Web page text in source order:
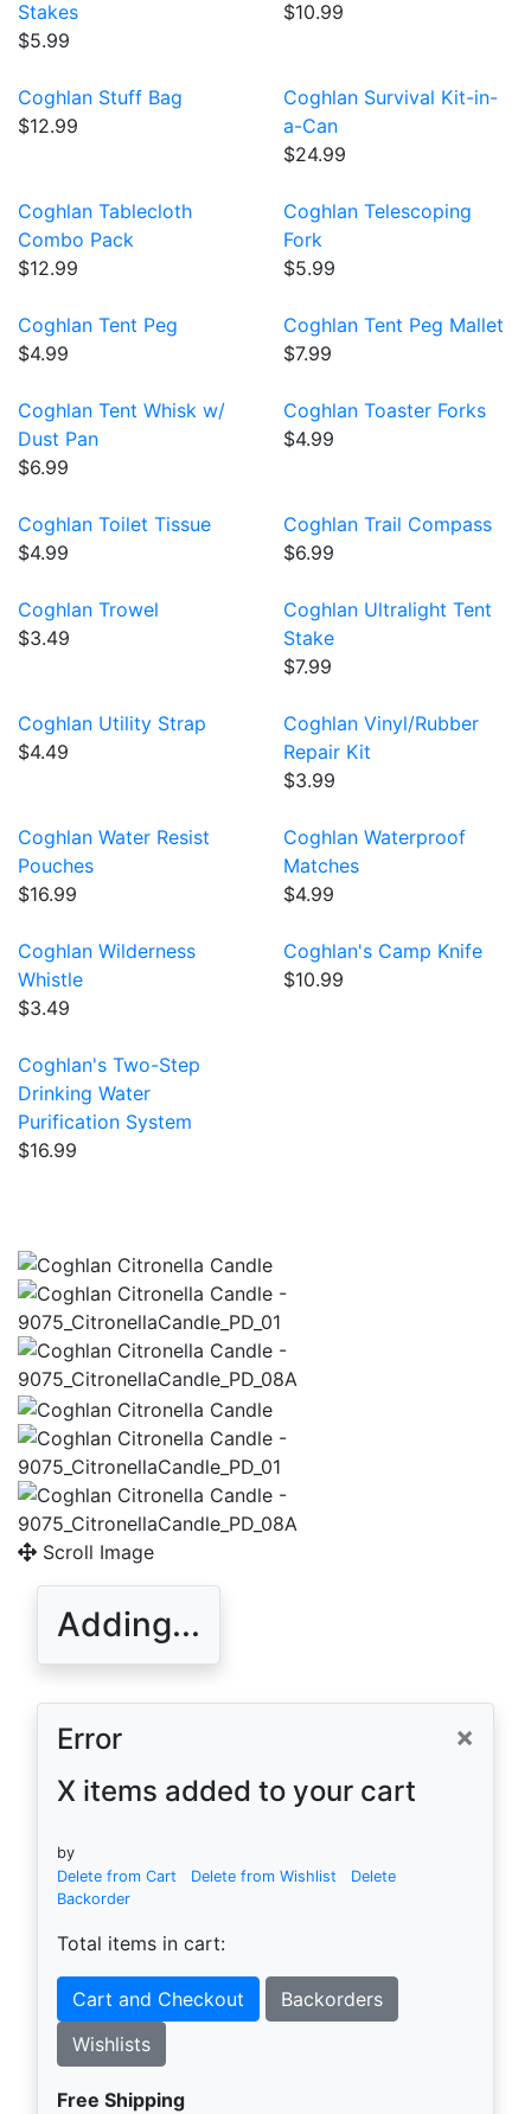
Stakes
$5.99
$10.99
Coghlan Stuff Bag
$12.99
Coghlan Survival Kit-in-
a-Can
$24.99
Coghlan Tablecloth
Combo Pack
$12.99
Coghlan Telescoping
Fork
$5.99
Coghlan Tent Peg
$4.99
Coghlan Tent Peg Mallet
$7.99
Coghlan Tent Whisk w/
Dust Pan
$6.99
Coghlan Toaster Forks
$4.99
Coghlan Toilet Tissue
$4.99
Coghlan Trail Compass
$6.99
Coghlan Trowel
$3.49
Coghlan Ultralight Tent
Stake
$7.99
Coghlan Utility Strap
$4.49
Coghlan Vinyl/Rubber
Repair Kit
$3.99
Coghlan Water Resist
Pouches
$16.99
Coghlan Waterproof
Matches
$4.99
Coghlan Wilderness
Whistle
$3.49
Coghlan's Camp Knife
$10.99
Coghlan's Two-Step
Drinking Water
Purification System
$16.99
Scroll Image
Adding...
×
Error
X items added to your cart
by
Delete from Cart
Delete from Wishlist
Delete
Backorder
Total items in cart:
Cart and Checkout
Backorders
Wishlists
Free Shipping